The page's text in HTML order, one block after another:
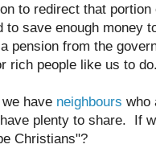
to redirect that
save enough money
pension from the
rich people like us to
have neighbours who
plenty to share. If
Christians"?